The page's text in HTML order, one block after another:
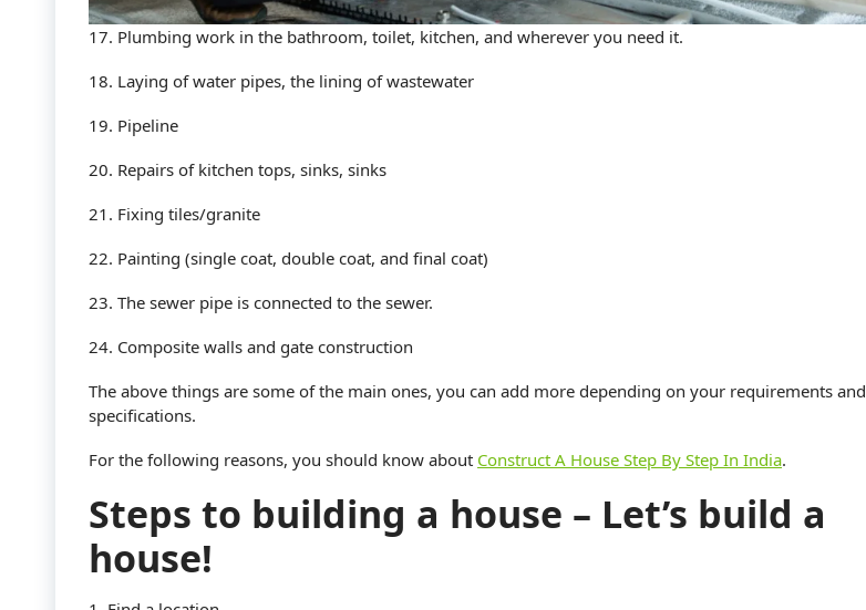
17. Plumbing work in the bathroom, toilet, kitchen, and wherever you need it.
18. Laying of water pipes, the lining of wastewater
19. Pipeline
20. Repairs of kitchen tops, sinks, sinks
21. Fixing tiles/granite
22. Painting (single coat, double coat, and final coat)
23. The sewer pipe is connected to the sewer.
24. Composite walls and gate construction
The above things are some of the main ones, you can add more depending on your requirements and
specifications.
For the following reasons, you should know about Construct A House Step By Step In India.
Steps to building a house – Let’s build a
house!